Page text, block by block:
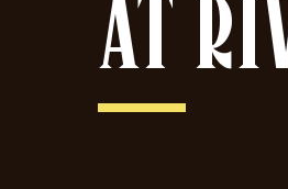
AT